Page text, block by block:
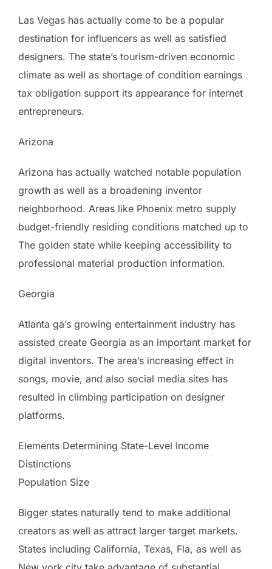
Las Vegas has actually come to be a popular
destination for influencers as well as satisfied
designers. The state’s tourism-driven economic
climate as well as shortage of condition earnings
tax obligation support its appearance for internet
entrepreneurs.
Arizona
Arizona has actually watched notable population
growth as well as a broadening inventor
neighborhood. Areas like Phoenix metro supply
budget-friendly residing conditions matched up to
The golden state while keeping accessibility to
professional material production information.
Georgia
Atlanta ga’s growing entertainment industry has
assisted create Georgia as an important market for
digital inventors. The area’s increasing effect in
songs, movie, and also social media sites has
resulted in climbing participation on designer
platforms.
Elements Determining State-Level Income
Distinctions
Population Size
Bigger states naturally tend to make additional
creators as well as attract larger target markets.
States including California, Texas, Fla, as well as